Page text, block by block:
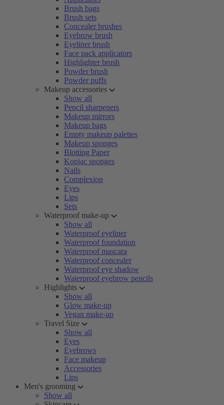
Brush bags
Brush sets
Concealer brushes
Eyebrow brush
Eyeliner brush
Face pack applicators
Highlighter brush
Powder brush
Powder puffs
Makeup accessories
Show all
Pencil sharpeners
Makeup mirrors
Makeup bags
Empty makeup palettes
Makeup sponges
Blotting Paper
Konjac sponges
Nails
Complexion
Eyes
Lips
Sets
Waterproof make-up
Show all
Waterproof eyeliner
Waterproof foundation
Waterproof mascara
Waterproof concealer
Waterproof eye shadow
Waterproof eyebrow pencils
Highlights
Show all
Glow make-up
Vegan make-up
Travel Size
Show all
Eyes
Eyebrows
Face makeup
Accessories
Lips
Men's grooming
Show all